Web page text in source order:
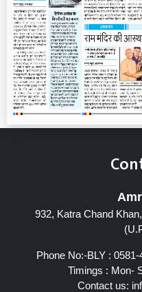
932, Katra Chand
Phone No:-BLY :
Timings : Mon-
Contact us: